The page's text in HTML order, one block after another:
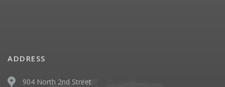
ADDRESS
904 North 2nd Street